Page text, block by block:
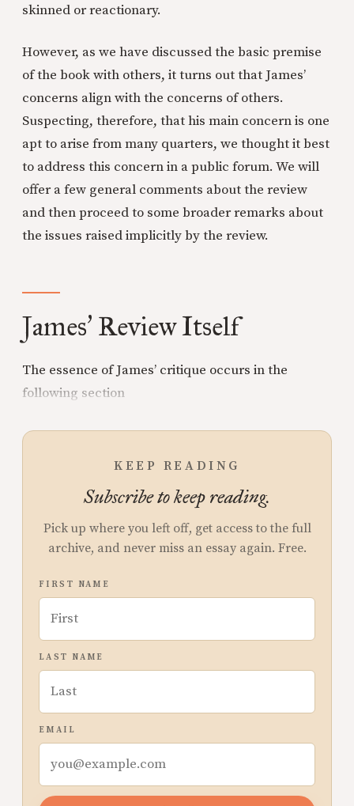
skinned or reactionary.
However, as we have discussed the basic premise
of the book with others, it turns out that James’
concerns align with the concerns of others.
Suspecting, therefore, that his main concern is one
apt to arise from many quarters, we thought it best
to address this concern in a public forum. We will
offer a few general comments about the review
and then proceed to some broader remarks about
the issues raised implicitly by the review.
James’ Review Itself
The essence of James’ critique occurs in the
following section
KEEP READING
Subscribe to keep reading.
Pick up where you left off, get access to the full
archive, and never miss an essay again. Free.
FIRST NAME
LAST NAME
EMAIL